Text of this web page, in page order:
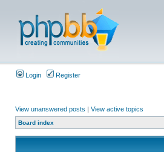
Login Register
View unanswered posts | View active topics
Board index